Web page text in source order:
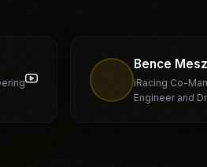
Bence
iRacing Co-
Engineer and